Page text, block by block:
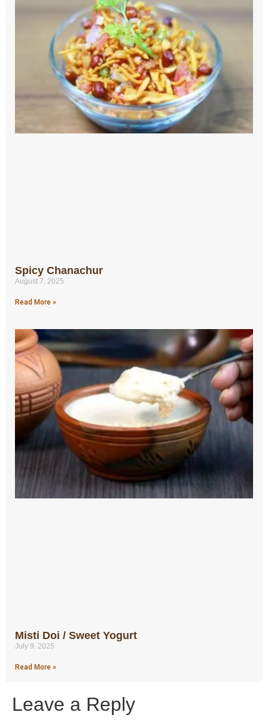
Spicy Chanachur
August 7, 2025
Read More »
Misti Doi / Sweet Yogurt
July 9, 2025
Read More »
Leave a Reply